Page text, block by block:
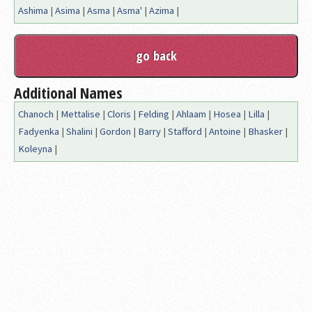
Ashima | Asima | Asma | Asma' | Azima |
Additional Names
Chanoch | Mettalise | Cloris | Felding | Ahlaam | Hosea | Lilla |
Fadyenka | Shalini | Gordon | Barry | Stafford | Antoine | Bhasker |
Koleyna |